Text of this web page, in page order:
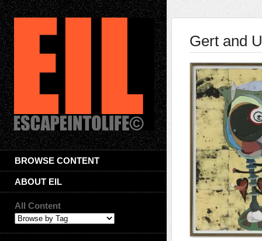
BROWSE CONTENT
ABOUT EIL
All Content
Gert and